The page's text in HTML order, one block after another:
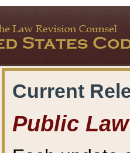
Current
Public Law